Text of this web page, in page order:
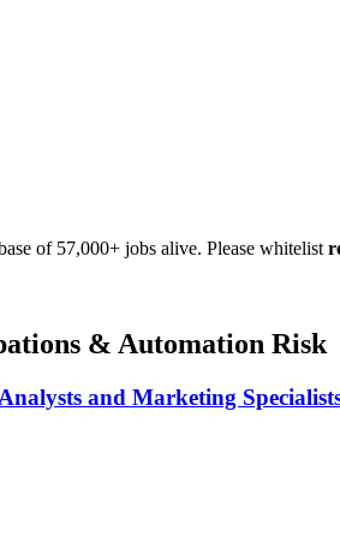
of 57,000+ jobs alive. Please whitelist
& Automation Risk
and Marketing